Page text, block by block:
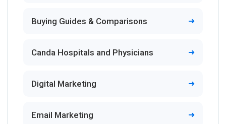
Buying Guides & Comparisons
Canda Hospitals and Physicians
Digital Marketing
Email Marketing